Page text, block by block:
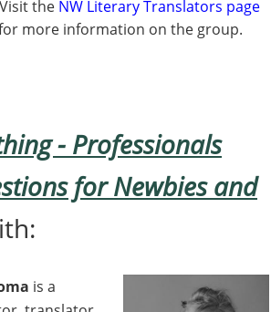
the NW Literary Translators page
more information on the group.
- Professionals
for Newbies and
is a